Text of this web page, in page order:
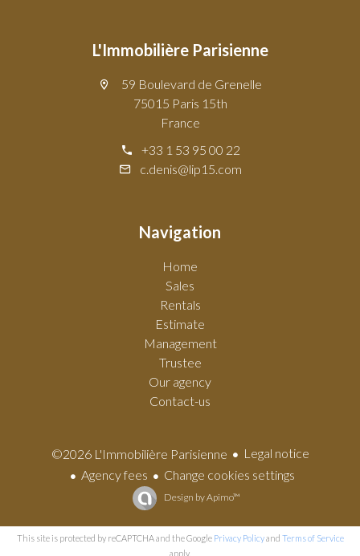
L'Immobilière Parisienne
59 Boulevard de Grenelle
75015 Paris 15th
France
+33 1 53 95 00 22
c.denis@lip15.com
Navigation
Home
Sales
Rentals
Estimate
Management
Trustee
Our agency
Contact-us
©2026 L'Immobilière Parisienne
Legal notice
Agency fees
Change cookies settings
Design byApimo™
This site is protected by reCAPTCHA and the Google Privacy Policyand Terms of Service
apply.